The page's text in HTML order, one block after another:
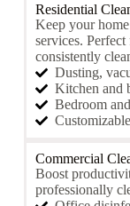
Residential
Keep your
services.
consistently
Dusting,
Kitchen and
Bedroom
Commercial
Boost
professionally